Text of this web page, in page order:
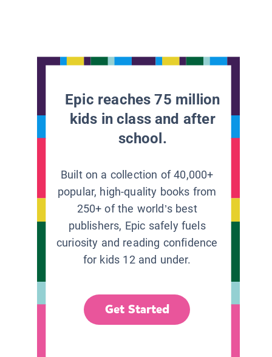
Epic reaches 75 million
kids in class and after
school.
Built on a collection of 40,000+
popular, high-quality books from
250+ of the world’s best
publishers, Epic safely fuels
curiosity and reading confidence
for kids 12 and under.
Get Started